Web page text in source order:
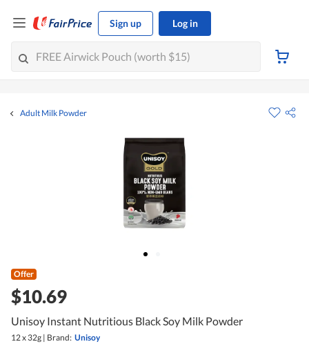
Sign up Log in
Adult Milk Powder
Offer
$10.69
Unisoy Instant Nutritious Black Soy Milk Powder
12 x 32g | Brand: Unisoy